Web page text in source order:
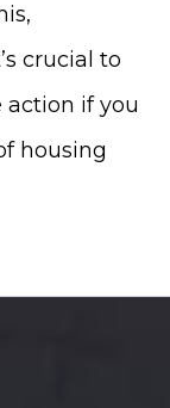
crucial to
if you
housing